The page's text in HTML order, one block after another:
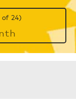
of 24)